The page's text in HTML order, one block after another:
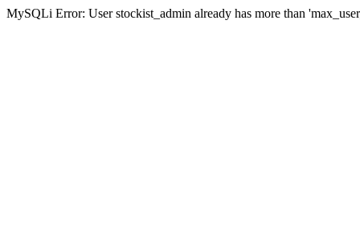
MySQLi Error: User stockist_admin already has more than